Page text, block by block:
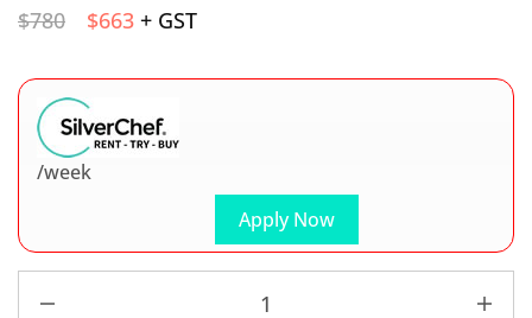
$780 $663 + GST
Apply Now
/week